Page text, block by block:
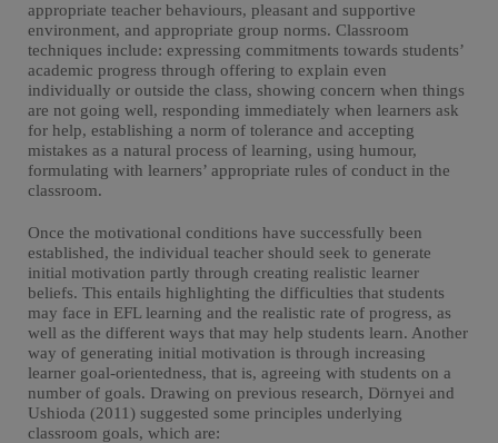
appropriate teacher behaviours, pleasant and supportive
environment, and appropriate group norms. Classroom
techniques include: expressing commitments towards students’
academic progress through offering to explain even
individually or outside the class, showing concern when things
are not going well, responding immediately when learners ask
for help, establishing a norm of tolerance and accepting
mistakes as a natural process of learning, using humour,
formulating with learners’ appropriate rules of conduct in the
classroom.
Once the motivational conditions have successfully been
established, the individual teacher should seek to generate
initial motivation partly through creating realistic learner
beliefs. This entails highlighting the difficulties that students
may face in EFL learning and the realistic rate of progress, as
well as the different ways that may help students learn. Another
way of generating initial motivation is through increasing
learner goal-orientedness, that is, agreeing with students on a
number of goals. Drawing on previous research, Dörnyei and
Ushioda (2011) suggested some principles underlying
classroom goals, which are: